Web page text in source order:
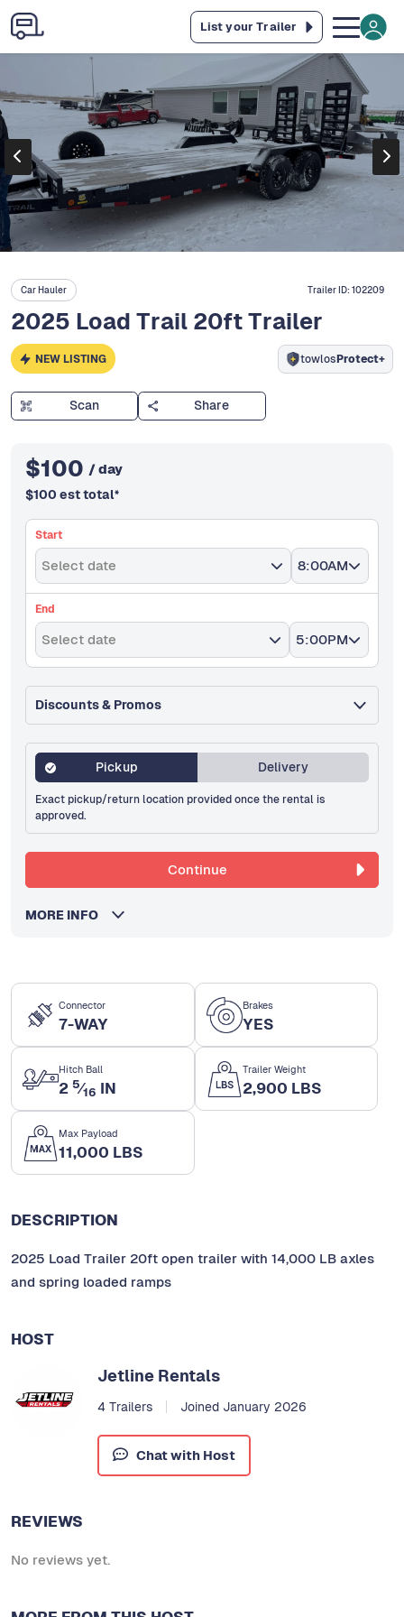
List your Trailer
Connector
7-WAY
Brakes
YES
Hitch Ball
2 5⁄16 IN
Trailer Weight
2,900 LBS
Max Payload
11,000 LBS
DESCRIPTION
2025 Load Trailer 20ft open trailer with 14,000 LB axles
and spring loaded ramps
HOST
Jetline Rentals
4 Trailers Joined January 2026
Chat with Host
REVIEWS
No reviews yet.
Car Hauler Trailer ID:102209
2025 Load Trail 20ft Trailer
NEW LISTING towlosProtect+
Scan Share
$100 / day
$100 est total*
Start
Select date 8:00AM
End
Select date 5:00PM
Discounts & Promos
Pickup Delivery
Exact pickup/return location provided once the rental is
approved.
Continue
MORE INFO